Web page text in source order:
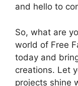
and hello to
So, what are
world of Free
today and
creations. Let
projects shine